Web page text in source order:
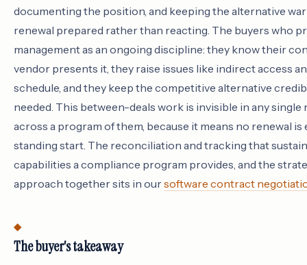
documenting the position, and keeping the alternative
renewal prepared rather than reacting. The buyers who
management as an ongoing discipline: they know their
vendor presents it, they raise issues like indirect access
schedule, and they keep the competitive alternative
needed. This between-deals work is invisible in any
across a program of them, because it means no renewal
standing start. The reconciliation and tracking that
capabilities a compliance program provides, and the
approach together sits in oursoftware contract
The buyer's takeaway